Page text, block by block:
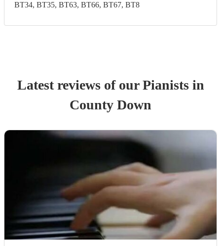
BT34, BT35, BT63, BT66, BT67, BT8
Latest reviews of ourPianistsin
County Down